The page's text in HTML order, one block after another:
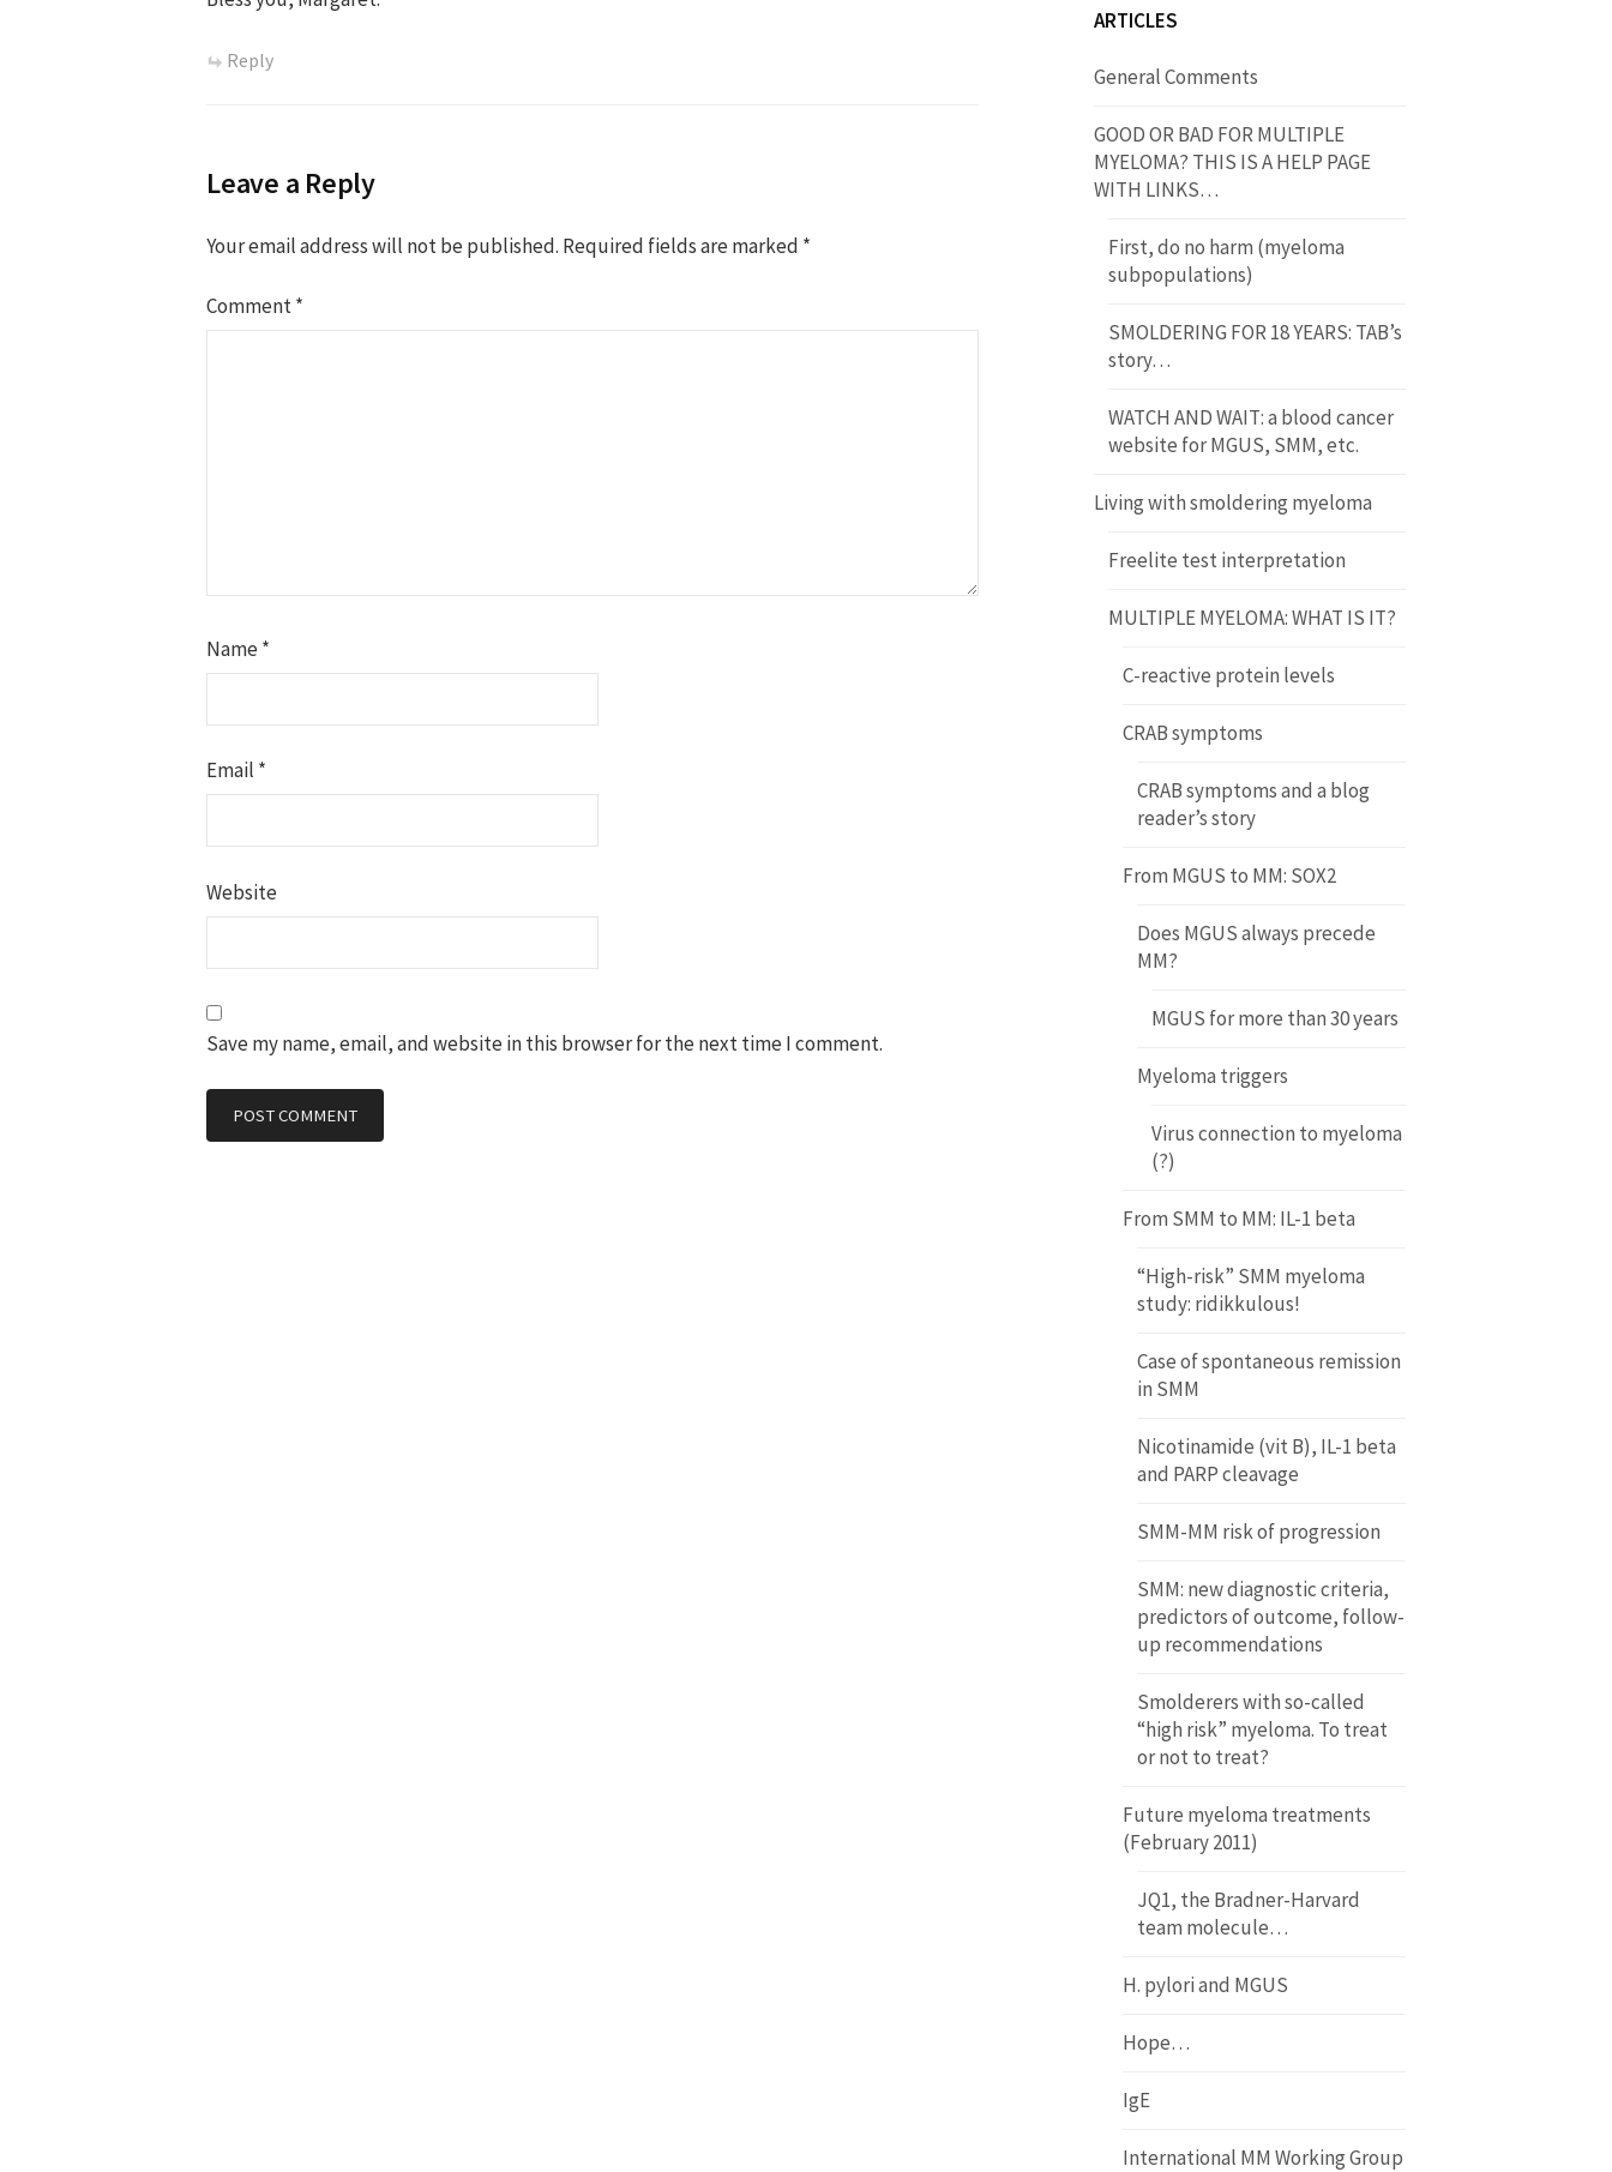
Reply
Leave a Reply
Your email address will not be published. Required fields are marked *
Comment*
Name*
Email *
Website
Save my name, email, and website in this browser for the next time I comment.
ARTICLES
General Comments
GOOD OR BAD FOR MULTIPLE
MYELOMA? THIS IS A HELP PAGE
WITH LINKS…
First, do no harm (myeloma
subpopulations)
SMOLDERING FOR 18 YEARS: TAB’s
story…
WATCH AND WAIT: a blood cancer
website for MGUS, SMM, etc.
Living with smoldering myeloma
Freelite test interpretation
MULTIPLE MYELOMA: WHAT IS IT?
C-reactive protein levels
CRAB symptoms
CRAB symptoms and a blog
reader’s story
From MGUS to MM: SOX2
Does MGUS always precede
MM?
MGUS for more than 30 years
Myeloma triggers
Virus connection to myeloma
(?)
From SMM to MM: IL-1 beta
“High-risk” SMM myeloma
study: ridikkulous!
Case of spontaneous remission
in SMM
Nicotinamide (vit B), IL-1 beta
and PARP cleavage
SMM-MM risk of progression
SMM: new diagnostic criteria,
predictors of outcome, follow-
up recommendations
Smolderers with so-called
“high risk” myeloma. To treat
or not to treat?
Future myeloma treatments
(February 2011)
JQ1, the Bradner-Harvard
team molecule…
H. pylori and MGUS
Hope…
IgE
International MM Working Group